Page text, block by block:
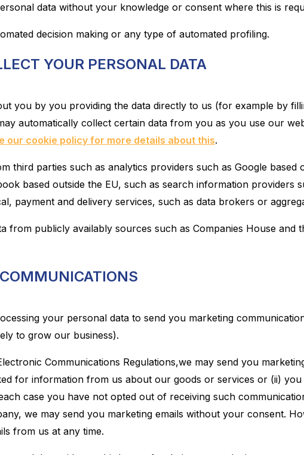
data without your knowledge or consent where this is
decision making or any type of automated profiling.
YOUR PERSONAL DATA
you by you providing the data directly to us (for example by
automatically collect certain data from you as you use our
our cookie policy for more details about this.
third parties such as analytics providers such as Google based
based outside the EU, such as search information providers
payment and delivery services, such as data brokers or
from publicly availably sources such as Companies House and
your personal data to send you marketing
to grow our business).
Communications Regulations,we may send you
for information from us about our goods or services or (ii)
case you have not opted out of receiving such
we may send you marketing emails without your consent.
from us at any time.